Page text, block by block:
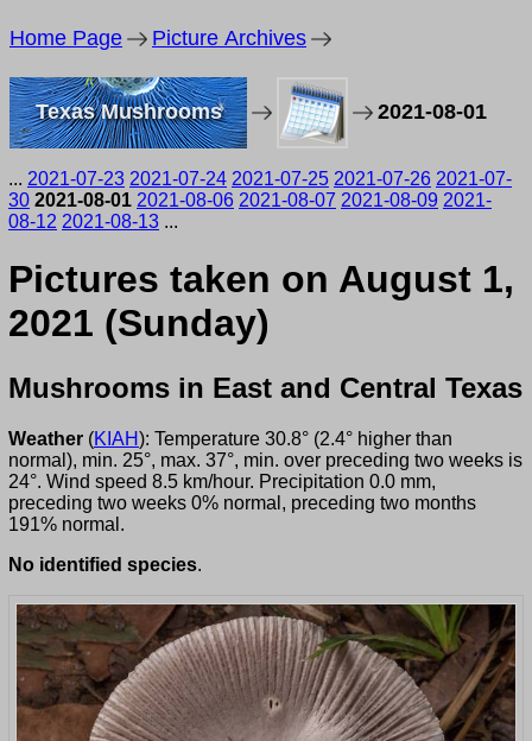
Home Page Picture Archives
Texas Mushrooms 2021-08-01
... 2021-07-23 2021-07-24 2021-07-25 2021-07-26 2021-07-
30 2021-08-01 2021-08-06 2021-08-07 2021-08-09 2021-
08-12 2021-08-13 ...
Pictures taken on August 1,
2021 (Sunday)
Mushrooms in East and Central Texas
Weather (KIAH): Temperature 30.8° (2.4° higher than
normal), min. 25°, max. 37°, min. over preceding two weeks is
24°. Wind speed 8.5 km/hour. Precipitation 0.0 mm,
preceding two weeks 0% normal, preceding two months
191% normal.
No identified species.